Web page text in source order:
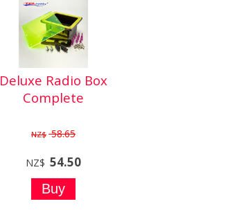
Deluxe Radio Box
Complete
NZ$ 58.65
NZ$ 54.50